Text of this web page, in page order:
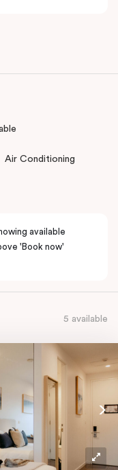
cafés, bars,
Air Conditioning
available
'Book now'
5 available